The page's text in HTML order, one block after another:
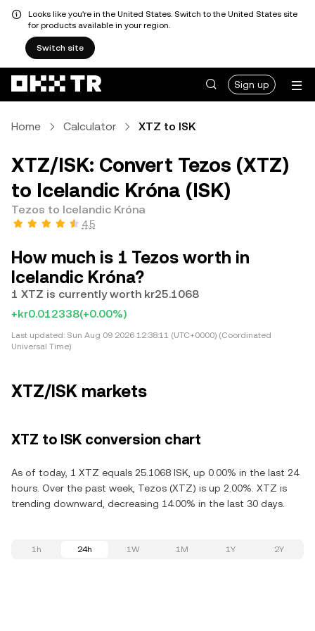
Looks like you're in the United States. Switch to the United States site
for products available in your region.
Switch site
Sign up
Home Calculator XTZ to ISK
XTZ/ISK: Convert Tezos (XTZ)
to Icelandic Króna (ISK)
Tezos to Icelandic Króna
4.5
How much is 1 Tezos worth in
Icelandic Króna?
1 XTZ is currently worth kr25.1068
+kr0.012338(+0.00%)
Last updated: Sun Aug 09 2026 12:38:11 (UTC+0000) (Coordinated
Universal Time)
XTZ/ISK markets
XTZ to ISK conversion chart
As of today, 1 XTZ equals 25.1068 ISK, up 0.00% in the last 24
hours. Over the past week, Tezos (XTZ) is up 2.00%. XTZ is
trending downward, decreasing 14.00% in the last 30 days.
1h 24h 1W 1M 1Y 2Y